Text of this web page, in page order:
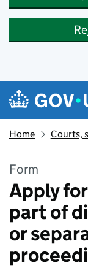
Skip to main content
Navigation
Home Courts,
Form
Apply
part of
or